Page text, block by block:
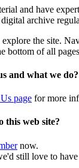
and have
archive
the site.
bottom of all
and what we do?
page for more
this web site?
now.
still love to have